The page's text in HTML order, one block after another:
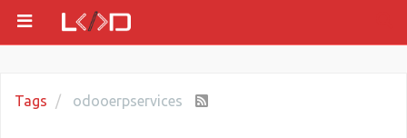
Tags odooerpservices